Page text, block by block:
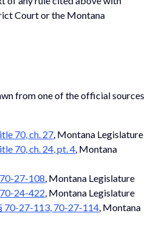
Court or the Montana
from one of the official sources
70, ch. 27, Montana Legislature
70, ch. 24, pt. 4, Montana
27-108, Montana Legislature
24-422, Montana Legislature
70-27-113, 70-27-114, Montana